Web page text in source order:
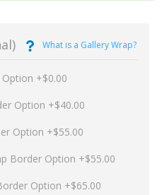
What is a Gallery Wrap?
+$0.00
Option +$40.00
Option +$55.00
Border Option +$55.00
Option +$65.00